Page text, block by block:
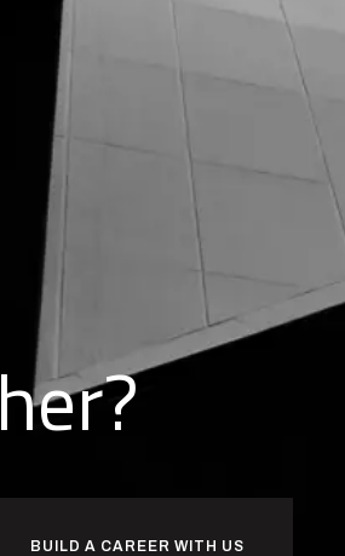
BUILD A CAREER WITH US